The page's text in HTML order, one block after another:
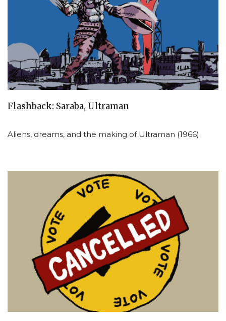
Flashback: Saraba, Ultraman
Aliens, dreams, and the making of Ultraman (1966)